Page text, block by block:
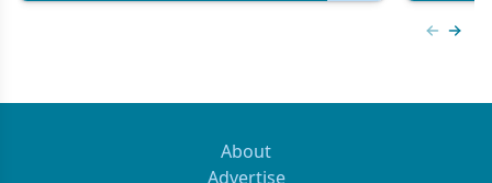
About
Advertise